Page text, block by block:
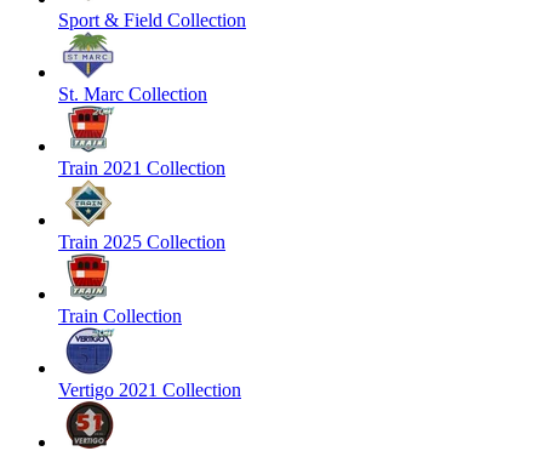
Sport & Field Collection
St. Marc Collection
Train 2021 Collection
Train 2025 Collection
Train Collection
Vertigo 2021 Collection